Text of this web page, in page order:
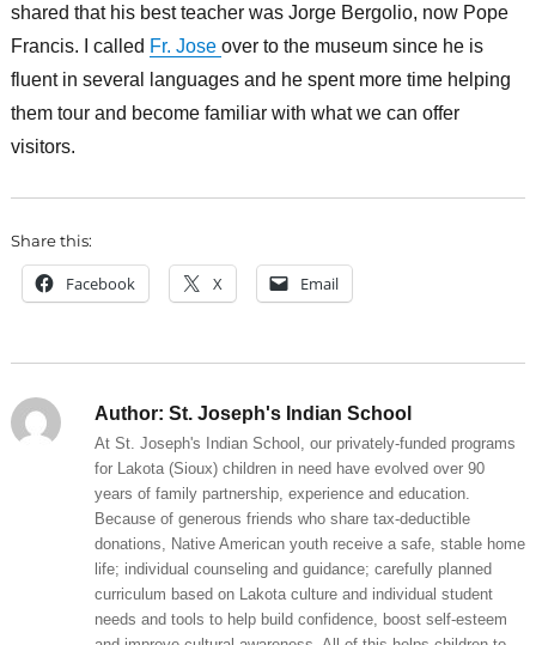
shared that his best teacher was Jorge Bergolio, now Pope
Francis. I called Fr. Jose over to the museum since he is
fluent in several languages and he spent more time helping
them tour and become familiar with what we can offer
visitors.
Share this:
Facebook X Email
Author: St. Joseph's Indian School
At St. Joseph's Indian School, our privately-funded programs
for Lakota (Sioux) children in need have evolved over 90
years of family partnership, experience and education.
Because of generous friends who share tax-deductible
donations, Native American youth receive a safe, stable home
life; individual counseling and guidance; carefully planned
curriculum based on Lakota culture and individual student
needs and tools to help build confidence, boost self-esteem